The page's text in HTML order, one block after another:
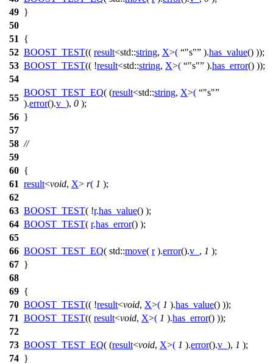
49 }
50
51
{
52 BOOST_TEST(( result<std::string, X>( "s" ).has_value() ));
53 BOOST_TEST(( !result<std::string, X>( "s" ).has_error() ));
54
55
BOOST_TEST_EQ( (result<std::string, X>(
"s"
).error().v_ ), 0 );
56 }
57
58 //
59
60 {
61 result<void, X> r( 1 );
62
63 BOOST_TEST( !r.has_value() );
64 BOOST_TEST( r.has_error() );
65
66 BOOST_TEST_EQ( std::move( r).error().v_ , 1 );
67 }
68
69 {
70 BOOST_TEST(( !result<void, X>( 1 ).has_value() ));
71 BOOST_TEST(( result<void, X>( 1 ).has_error() ));
72
73 BOOST_TEST_EQ( (result<void, X>( 1 ).error().v_ ), 1 );
74 }